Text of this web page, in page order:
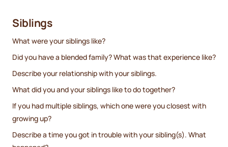
Siblings
What were your siblings like?
Did you have a blended family? What was that experience like?
Describe your relationship with your siblings.
What did you and your siblings like to do together?
If you had multiple siblings, which one were you closest with
growing up?
Describe a time you got in trouble with your sibling(s). What